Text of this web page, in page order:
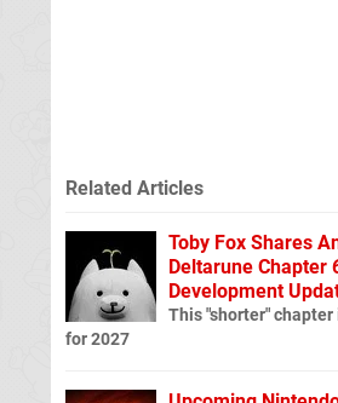
Related Articles
Toby Fox Shares
Deltarune Chapter
Development
This "shorter" chapter
for 2027